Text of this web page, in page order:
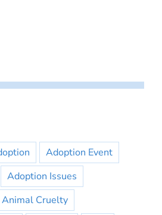
Adoption Event
Adoption Issues
Animal Cruelty